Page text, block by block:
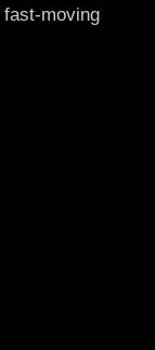
fast-moving